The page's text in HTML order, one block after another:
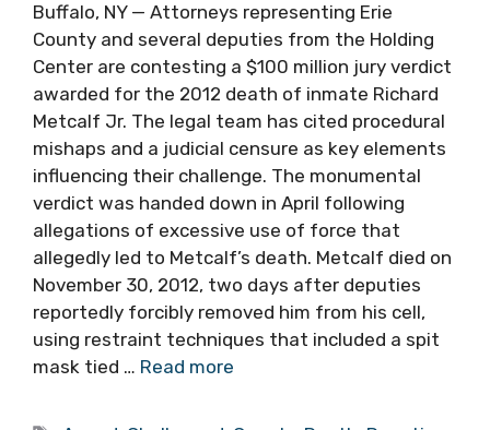
Buffalo, NY — Attorneys representing Erie
County and several deputies from the Holding
Center are contesting a $100 million jury verdict
awarded for the 2012 death of inmate Richard
Metcalf Jr. The legal team has cited procedural
mishaps and a judicial censure as key elements
influencing their challenge. The monumental
verdict was handed down in April following
allegations of excessive use of force that
allegedly led to Metcalf’s death. Metcalf died on
November 30, 2012, two days after deputies
reportedly forcibly removed him from his cell,
using restraint techniques that included a spit
mask tied … Read more